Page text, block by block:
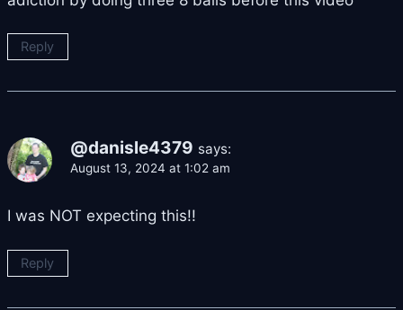
Reply
@danisle4379 says:
August 13, 2024 at 1:02 am
I was NOT expecting this!!
Reply